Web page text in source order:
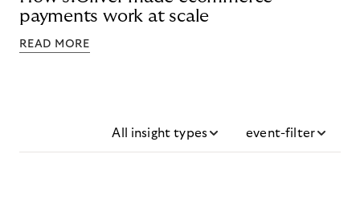
payments work at scale
READ MORE
All insight types event-filter